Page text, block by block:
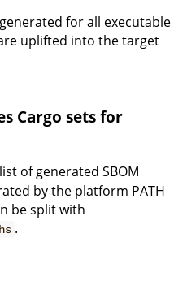
for all executable
uplifted into the target
Cargo sets for
of generated SBOM
by the platform PATH
be split with
.